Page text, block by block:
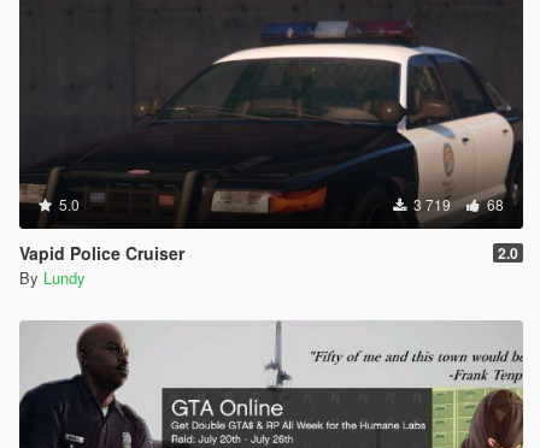
5.0 3 719 68
Vapid Police Cruiser 2.0
By Lundy